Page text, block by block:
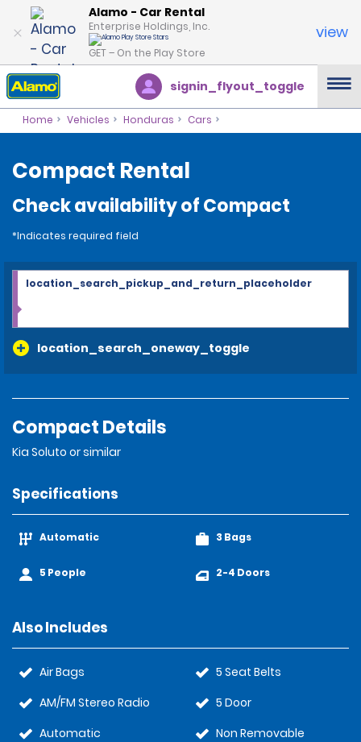
Alamo - Car Rental
Enterprise Holdings, Inc.
GET – On the Play Store
view
signin_flyout_toggle
Home Vehicles Honduras Cars
Compact Rental
Check availability of Compact
*Indicates required field
location_search_oneway_toggle
location_search_pickup_and_return_placeholder
Compact Details
Kia Soluto or similar
Specifications
Automatic
5 People
3 Bags
2-4 Doors
Also Includes
Air Bags
AM/FM Stereo Radio
Automatic
5 Seat Belts
5 Door
Non Removable